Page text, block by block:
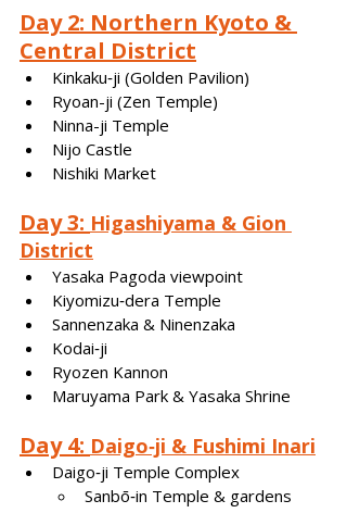
Day 2: Northern Kyoto &
Central District
Kinkaku‑ji (Golden Pavilion)
Ryoan-ji (Zen Temple)
Ninna-ji Temple
Nijo Castle
Nishiki Market
Day 3: Higashiyama & Gion
District
Yasaka Pagoda viewpoint
Kiyomizu‑dera Temple
Sannenzaka & Ninenzaka
Kodai‑ji
Ryozen Kannon
Maruyama Park & Yasaka Shrine
Day 4: Daigo‑ji & Fushimi Inari
Daigo‑ji Temple Complex
Sanbō‑in Temple & gardens